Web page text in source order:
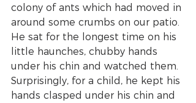
colony of ants which had moved in
around some crumbs on our patio.
He sat for the longest time on his
little haunches, chubby hands
under his chin and watched them.
Surprisingly, for a child, he kept his
hands clasped under his chin and